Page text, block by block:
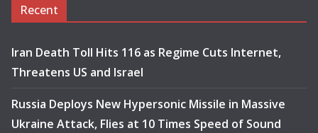
Recent
Iran Death Toll Hits 116 as Regime Cuts Internet,
Threatens US and Israel
Russia Deploys New Hypersonic Missile in Massive
Ukraine Attack, Flies at 10 Times Speed of Sound